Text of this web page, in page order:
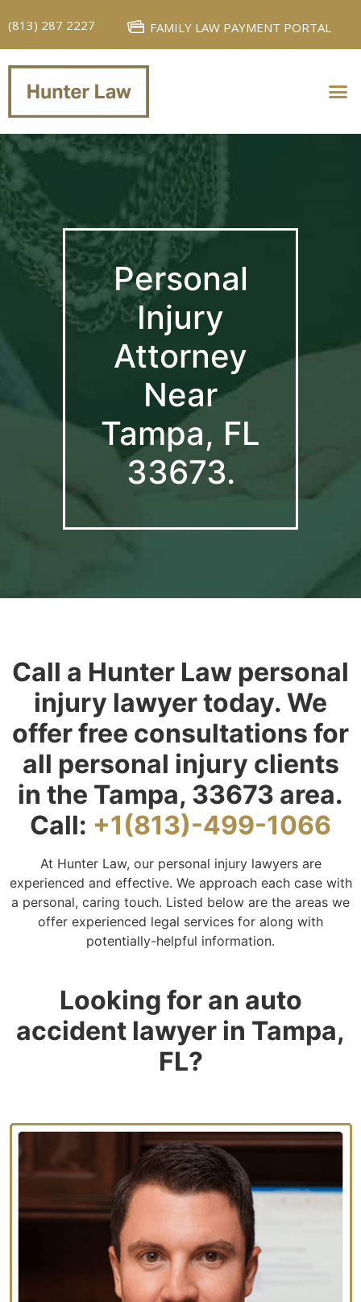
(813) 287 2227 FAMILY LAW PAYMENT PORTAL
Personal
Injury
Attorney
Near
Tampa, FL
33673.
Call a Hunter Law personal
injury lawyer today. We
offer free consultations for
all personal injury clients
in the Tampa, 33673 area.
Call: +1(813)-499-1066
At Hunter Law, our personal injury lawyers are
experienced and effective. We approach each case with
a personal, caring touch. Listed below are the areas we
offer experienced legal services for along with
potentially-helpful information.
Looking for an auto
accident lawyer in Tampa,
FL?